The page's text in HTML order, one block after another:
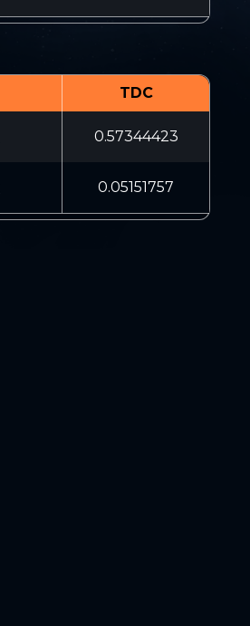
TDC
0.57344423
0.05151757